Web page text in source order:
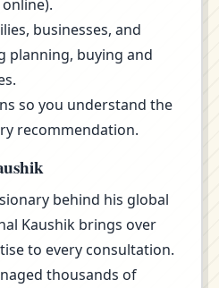
businesses, and
planning, buying and
so you understand the
recommendation.
behind his global
Kaushik brings over
to every consultation.
thousands of